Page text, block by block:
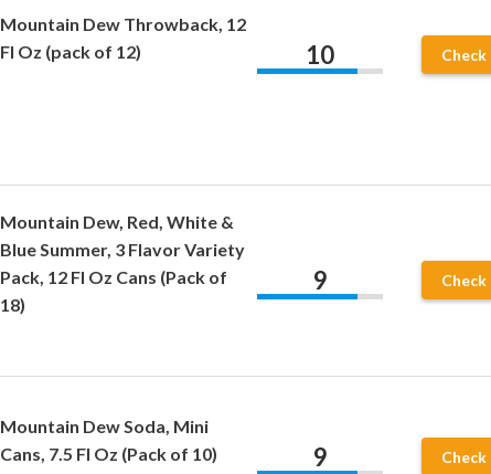
Mountain Dew Throwback, 12
Fl Oz (pack of 12)
10 Check
Mountain Dew, Red, White &
Blue Summer, 3 Flavor Variety
Pack, 12 Fl Oz Cans (Pack of
18)
9 Check
Mountain Dew Soda, Mini
Cans, 7.5 Fl Oz (Pack of 10)
9 Check